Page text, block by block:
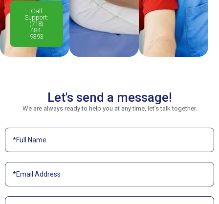
Call
Support:
(718)
484-
9393
Let's send a message!
We are always ready to help you at any time, let’s talk together.
Contact